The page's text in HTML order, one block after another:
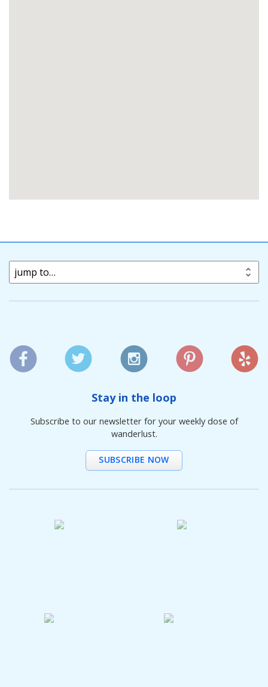
jump to…
Stay in the loop
Subscribe to our newsletter for your weekly dose of
wanderlust.
SUBSCRIBE NOW